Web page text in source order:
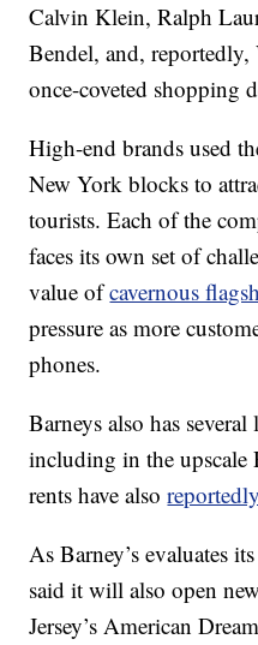
Calvin Klein, Ralph
Bendel, and, reportedly,
once-coveted shopping
High-end brands used
New York blocks to
tourists. Each of the
faces its own set of
value ofcavernous
pressure as more
phones.
Barneys also has
including in the upscale
rents have alsoreportedly
As Barney’s evaluates
said it will also open
Jersey’s American